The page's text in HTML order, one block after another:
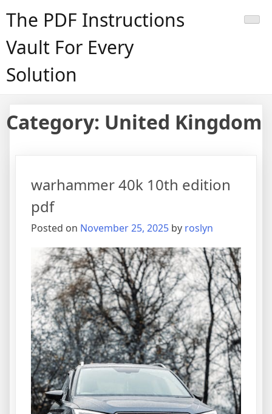
The PDF Instructions
Vault For Every
Solution
Category: United Kingdom
warhammer 40k 10th edition
pdf
Posted on November 25, 2025 by roslyn